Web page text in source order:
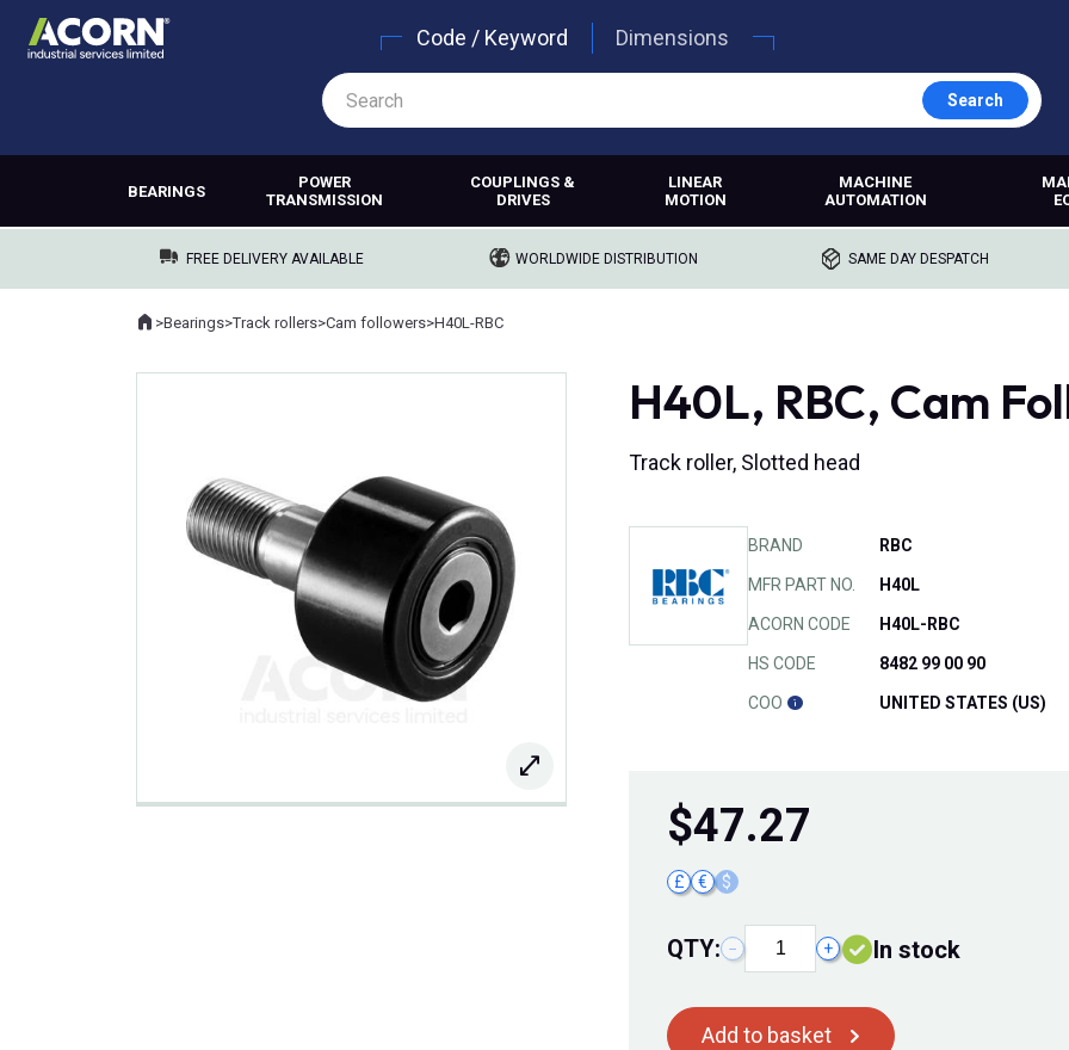
Code / Keyword Dimensions
Search
BEARINGS
POWER
TRANSMISSION
COUPLINGS &
DRIVES
LINEAR
MOTION
MACHINE
AUTOMATION
FREE DELIVERY AVAILABLE WORLDWIDE DISTRIBUTION SAME DAY DESPATCH
Where you are:
Home
>Bearings>Track rollers>Cam followers>H40L-RBC
H40L, RBC, Cam
Track roller, Slotted head
BRAND RBC
MFR PART NO. H40L
ACORN CODE H40L-RBC
HS CODE 8482 99 00 90
COO UNITED STATES (US)
$47.27
£ € $
QTY: − + In stock
Add to basket